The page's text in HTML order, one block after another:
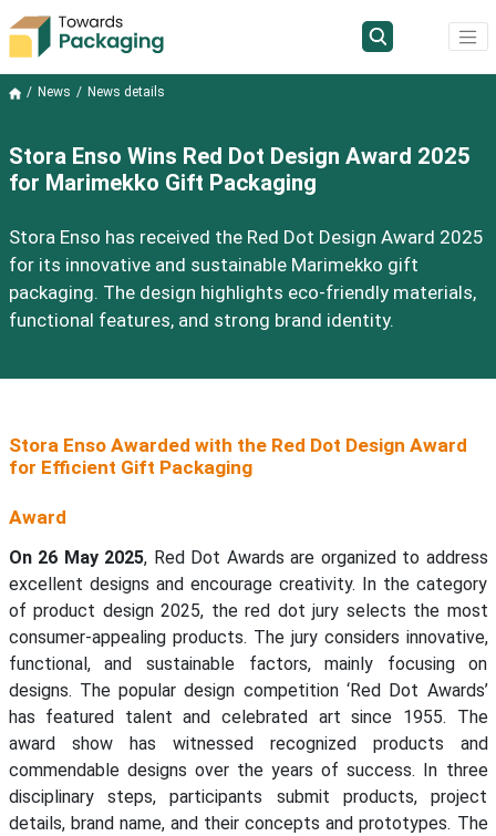
News News details
Stora Enso Wins Red Dot Design Award 2025
for Marimekko Gift Packaging
Stora Enso has received the Red Dot Design Award 2025
for its innovative and sustainable Marimekko gift
packaging. The design highlights eco-friendly materials,
functional features, and strong brand identity.
Stora Enso Awarded with the Red Dot Design Award
for Efficient Gift Packaging
Award
On 26 May 2025, Red Dot Awards are organized to address
excellent designs and encourage creativity. In the category
of product design 2025, the red dot jury selects the most
consumer-appealing products. The jury considers innovative,
functional, and sustainable factors, mainly focusing on
designs. The popular design competition ‘Red Dot Awards’
has featured talent and celebrated art since 1955. The
award show has witnessed recognized products and
commendable designs over the years of success. In three
disciplinary steps, participants submit products, project
details, brand name, and their concepts and prototypes. The